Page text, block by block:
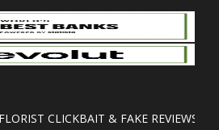
CLICKBAIT & FAKE REVIEWS